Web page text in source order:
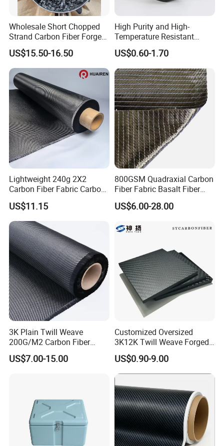
Wholesale Short Chopped
Strand Carbon Fiber Forged
Cut 3mm Chopped Carbon
Fiber
US$15.50-16.50
High Purity and High-
Temperature Resistant
Carbon Fiber Conductive
Graphite Tape
US$0.60-1.70
Lightweight 240g 2X2
Carbon Fiber Fabric Carbon
Cloth for Bicycle Frame
US$11.15
800GSM Quadraxial Carbon
Fiber Fabric Basalt Fiber
Cloth Glass Fiber 4-Axis
Fabric
US$6.00-28.00
3K Plain Twill Weave
200G/M2 Carbon Fiber
Fabric
US$7.00-15.00
Customized Oversized
3K12K Twill Weave Forged
Pattern Glossy Matte Pure
Carbon High Strength Wear
Resistance Carbon Fiber
US$0.90-9.00